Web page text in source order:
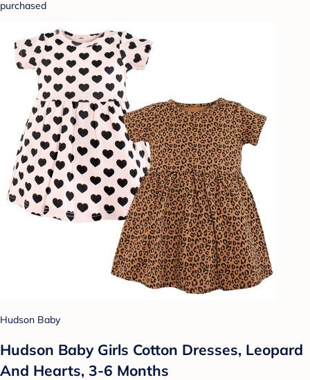
purchased
Hudson Baby
Hudson Baby Girls Cotton Dresses, Leopard
And Hearts, 3-6 Months